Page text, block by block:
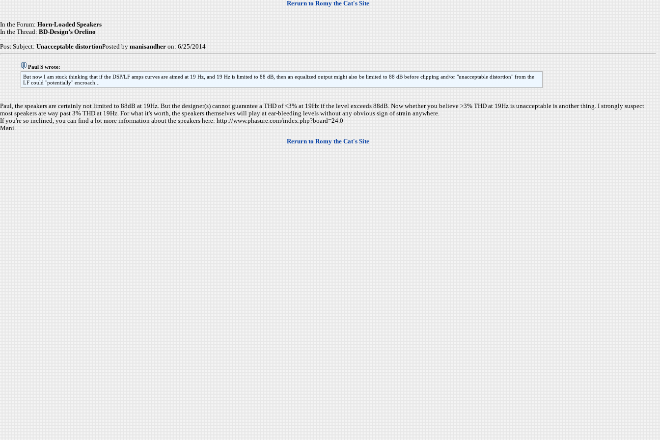
Rerurn to Romy the Cat's Site
In the Forum: Horn-Loaded Speakers
In the Thread: BD-Design’s Orelino
Post Subject: Unacceptable distortionPosted by manisandher on: 6/25/2014
Paul S wrote:
But now I am stuck thinking that if the DSP/LF amps curves are aimed at 19 Hz, and 19 Hz is limited to 88 dB, then an equalized output might also be limited to 88 dB before clipping and/or "unacceptable distortion" from the
LF could "potentially" encroach...
Paul, the speakers are certainly not limited to 88dB at 19Hz. But the designer(s) cannot guarantee a THD of <3% at 19Hz if the level exceeds 88dB. Now whether you believe >3% THD at 19Hz is unacceptable is another thing. I strongly suspect
most speakers are way past 3% THD at 19Hz. For what it's worth, the speakers themselves will play at ear-bleeding levels without any obvious sign of strain anywhere.
If you're so inclined, you can find a lot more information about the speakers here: http://www.phasure.com/index.php?board=24.0
Mani.
Rerurn to Romy the Cat's Site